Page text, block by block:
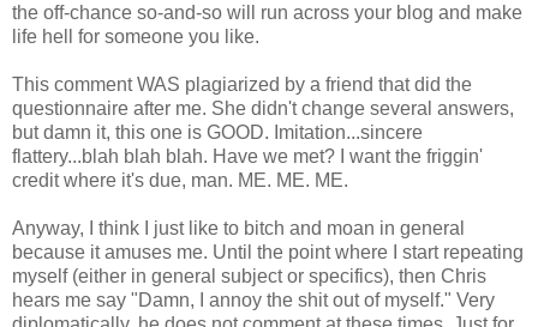
the off-chance so-and-so will run across your blog and make
life hell for someone you like.
This comment WAS plagiarized by a friend that did the
questionnaire after me. She didn't change several answers,
but damn it, this one is GOOD. Imitation...sincere
flattery...blah blah blah. Have we met? I want the friggin'
credit where it's due, man. ME. ME. ME.
Anyway, I think I just like to bitch and moan in general
because it amuses me. Until the point where I start repeating
myself (either in general subject or specifics), then Chris
hears me say "Damn, I annoy the shit out of myself." Very